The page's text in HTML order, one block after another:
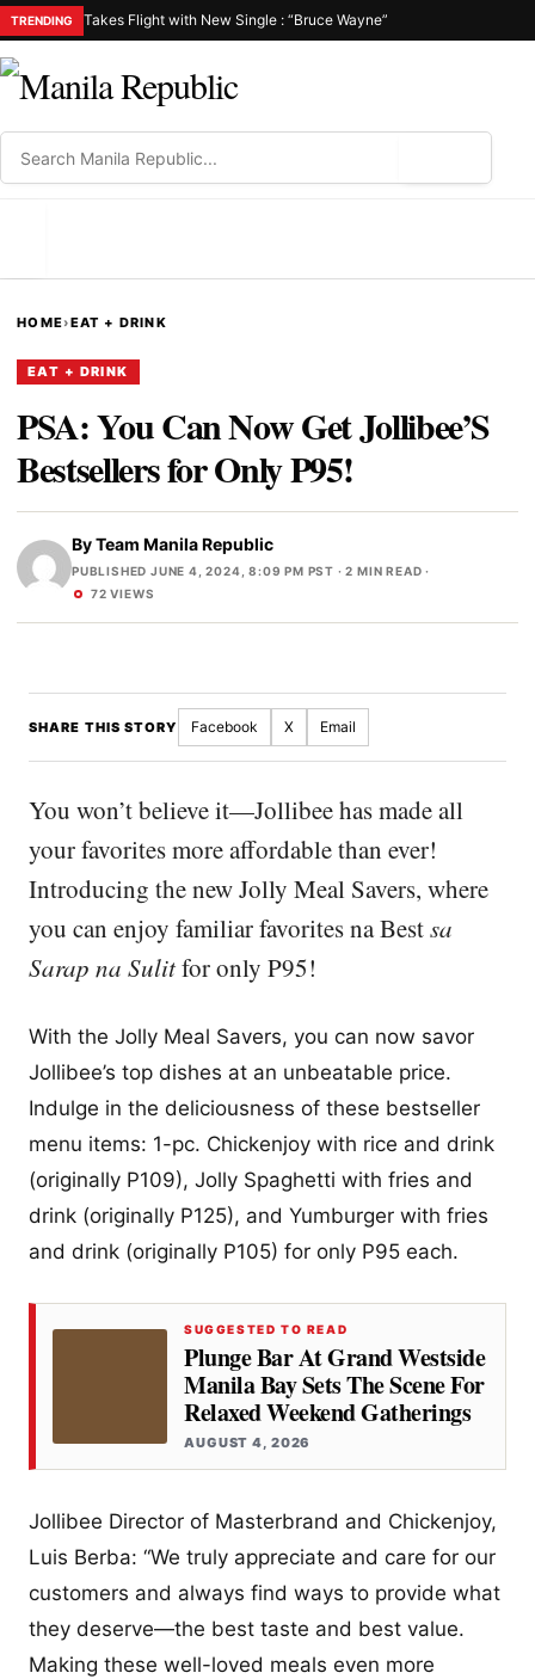
TRENDING Takes Flight with New Single : “Bruce Wayne”
HOME›EAT + DRINK
EAT + DRINK
PSA: You Can Now Get Jollibee’S
Bestsellers for Only P95!
ByTeam Manila Republic
PUBLISHED JUNE 4, 2024, 8:09 PM PST · 2 MIN READ ·
72 VIEWS
SHARE THIS STORY Facebook X Email
You won’t believe it—Jollibee has made all
your favorites more affordable than ever!
Introducing the new Jolly Meal Savers, where
you can enjoy familiar favorites na Bestsa
Sarap na Sulitfor only P95!
With the Jolly Meal Savers, you can now savor
Jollibee’s top dishes at an unbeatable price.
Indulge in the deliciousness of these bestseller
menu items: 1-pc. Chickenjoy with rice and drink
(originally P109), Jolly Spaghetti with fries and
drink (originally P125), and Yumburger with fries
and drink (originally P105) for only P95 each.
SUGGESTED TO READ
Plunge Bar At Grand Westside
Manila Bay Sets The Scene For
Relaxed Weekend Gatherings
AUGUST 4, 2026
Jollibee Director of Masterbrand and Chickenjoy,
Luis Berba: “We truly appreciate and care for our
customers and always find ways to provide what
they deserve—the best taste and best value.
Making these well-loved meals even more